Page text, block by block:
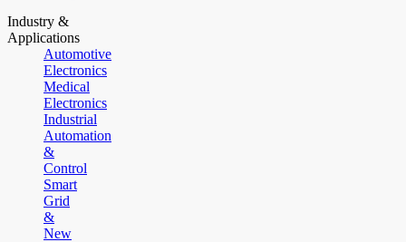
Industry &
Applications
Automotive
Electronics
Medical
Electronics
Industrial
Automation
&
Control
Smart
Grid
&
New